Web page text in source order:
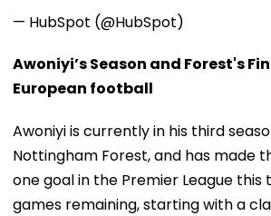
— HubSpot (@HubSpot)
Awoniyi’s Season and Forest's
European football
Awoniyi is currently in his third
Nottingham Forest, and has made
one goal in the Premier League this
games remaining, starting with a